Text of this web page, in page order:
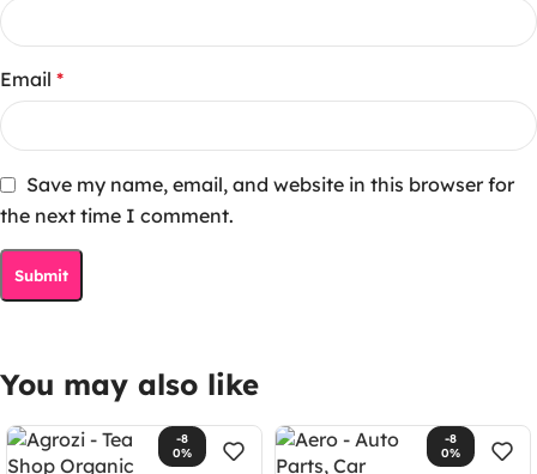
Email *
Save my name, email, and website in this browser for
the next time I comment.
You may also like
-8
0%
-8
0%